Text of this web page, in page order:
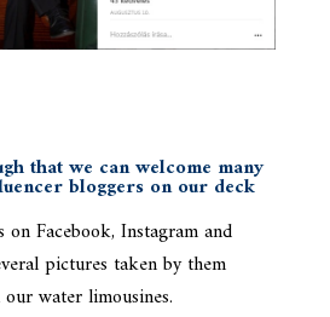
that we can welcome many
bloggers on our deck
Facebook, Instagram and
pictures taken by them
water limousines.